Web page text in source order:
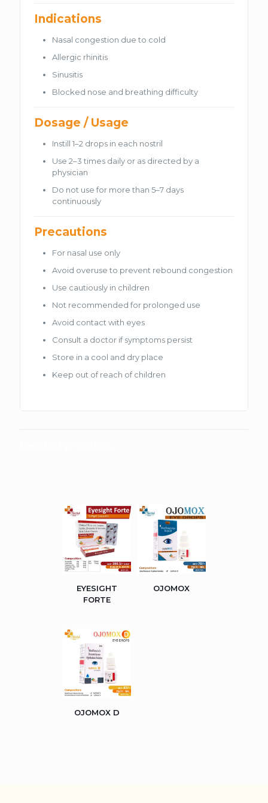
Indications
Nasal congestion due to cold
Allergic rhinitis
Sinusitis
Blocked nose and breathing difficulty
Dosage / Usage
Instill 1–2 drops in each nostril
Use 2–3 times daily or as directed by a
physician
Do not use for more than 5–7 days
continuously
Precautions
For nasal use only
Avoid overuse to prevent rebound congestion
Use cautiously in children
Not recommended for prolonged use
Avoid contact with eyes
Consult a doctor if symptoms persist
Store in a cool and dry place
Keep out of reach of children
EYESIGHT
FORTE
OJOMOX
OJOMOX D